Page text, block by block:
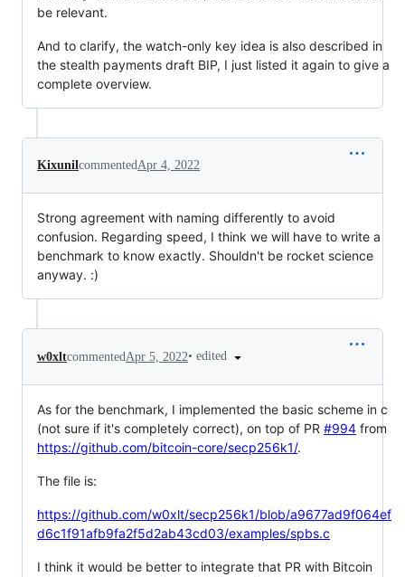
be relevant.
And to clarify, the watch-only key idea is also described in
the stealth payments draft BIP, I just listed it again to give a
complete overview.
KixunilcommentedApr 4, 2022
Strong agreement with naming differently to avoid
confusion. Regarding speed, I think we will have to write a
benchmark to know exactly. Shouldn't be rocket science
anyway. :)
w0xltcommented Apr 5, 2022• edited
As for the benchmark, I implemented the basic scheme in c
(not sure if it's completely correct), on top of PR #994 from
https://github.com/bitcoin-core/secp256k1/.
The file is:
https://github.com/w0xlt/secp256k1/blob/a9677ad9f064ef
d6c1f91afb9fa2f5d2ab43cd03/examples/spbs.c
I think it would be better to integrate that PR with Bitcoin